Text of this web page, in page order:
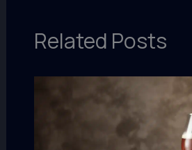
Related Posts